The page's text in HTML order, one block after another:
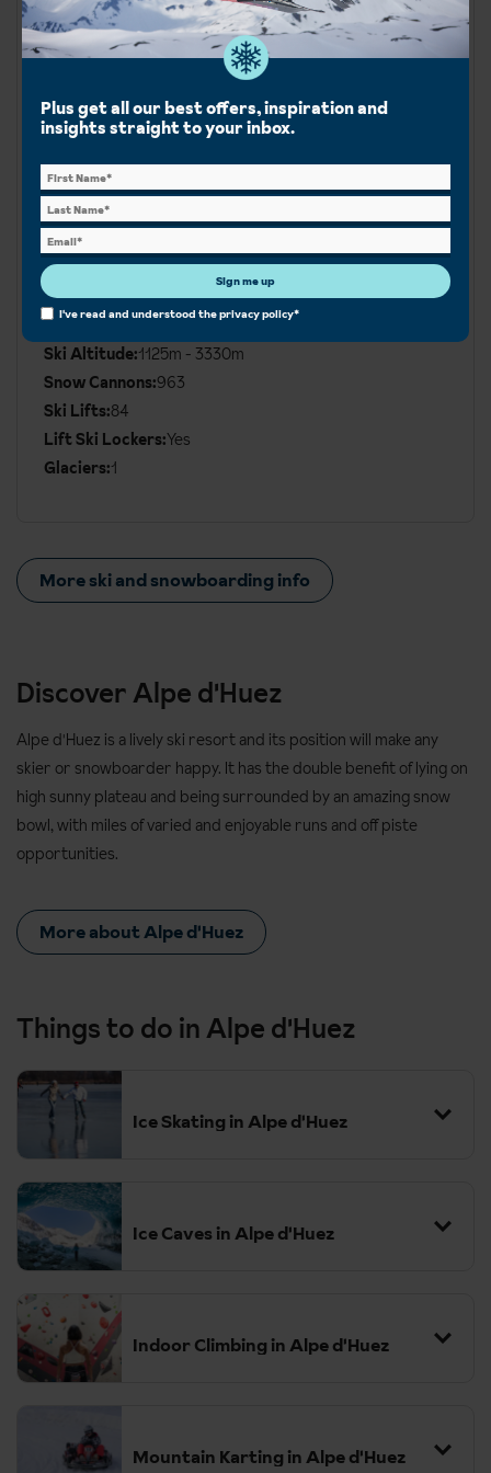
Runs
Green: 49km
Red: 130km
Black: 50km
Additional
Ski
Details
Ski area:250km
Resort altitude:
Ski Altitude:1125m - 3330m
Snow Cannons:963
Ski Lifts:84
Lift Ski Lockers:Yes
Glaciers:1
More ski and snowboarding info
Discover Alpe d'Huez
Alpe d'Huez is a lively ski resort and its position will make any
skier or snowboarder happy. It has the double benefit of lying on
high sunny plateau and being surrounded by an amazing snow
bowl, with miles of varied and enjoyable runs and off piste
opportunities.
More about Alpe d'Huez
Things to do in Alpe d'Huez
Ice Skating in Alpe d'Huez
Ice Caves in Alpe d'Huez
Indoor Climbing in Alpe d'Huez
Mountain Karting in Alpe d'Huez
Plus get all our best offers, inspiration and
insights straight to your inbox.
Sign me up
I've read and understood theprivacy policy*